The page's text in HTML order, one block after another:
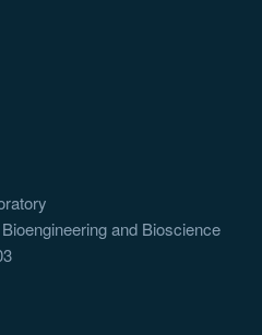
and Bioscience